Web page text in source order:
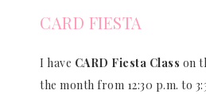
CARD FIESTA
I have CARD Fiesta Class on
the month from 12:30 p.m. to